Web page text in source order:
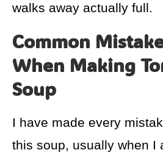
walks away actually full.
Common
When Making
Soup
I have made every
this soup, usually when I